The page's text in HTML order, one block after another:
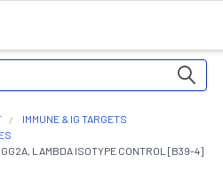
IMMUNE & IG TARGETS
LAMBDA ISOTYPE CONTROL [B39-4]